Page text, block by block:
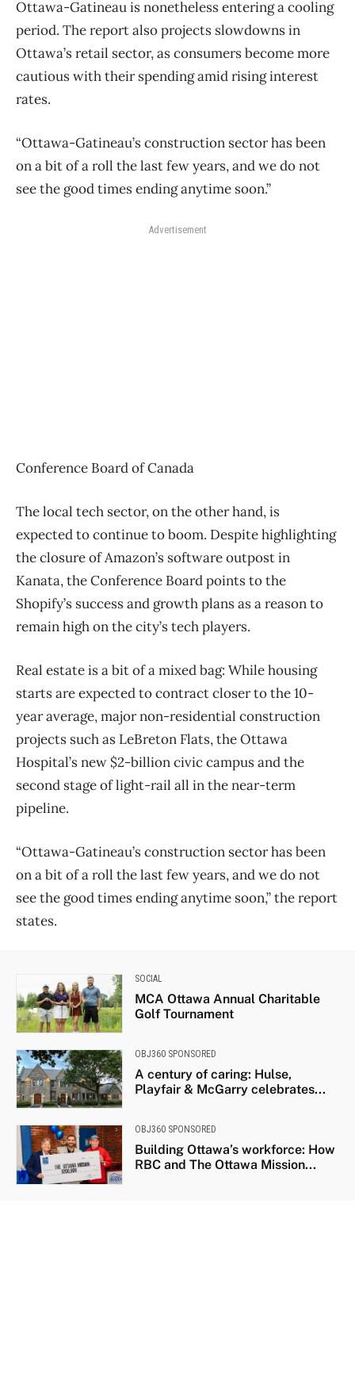
Ottawa-Gatineau is nonetheless entering a cooling
period. The report also projects slowdowns in
Ottawa’s retail sector, as consumers become more
cautious with their spending amid rising interest
rates.
“Ottawa-Gatineau’s construction sector has been
on a bit of a roll the last few years, and we do not
see the good times ending anytime soon.”
Advertisement
Conference Board of Canada
The local tech sector, on the other hand, is
expected to continue to boom. Despite highlighting
the closure of Amazon’s software outpost in
Kanata, the Conference Board points to the
Shopify’s success and growth plans as a reason to
remain high on the city’s tech players.
Real estate is a bit of a mixed bag: While housing
starts are expected to contract closer to the 10-
year average, major non-residential construction
projects such as LeBreton Flats, the Ottawa
Hospital’s new $2-billion civic campus and the
second stage of light-rail all in the near-term
pipeline.
“Ottawa-Gatineau’s construction sector has been
on a bit of a roll the last few years, and we do not
see the good times ending anytime soon,” the report
states.
SOCIAL
MCA Ottawa Annual Charitable
Golf Tournament
OBJ360 SPONSORED
A century of caring: Hulse,
Playfair & McGarry celebrates...
OBJ360 SPONSORED
Building Ottawa’s workforce: How
RBC and The Ottawa Mission...